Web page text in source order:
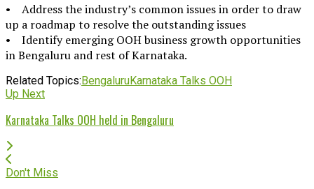
• Address the industry’s common issues in order to draw
up a roadmap to resolve the outstanding issues
• Identify emerging OOH business growth opportunities
in Bengaluru and rest of Karnataka.
Related Topics:BengaluruKarnataka Talks OOH
Up Next
Karnataka Talks OOH held in Bengaluru
Don't Miss